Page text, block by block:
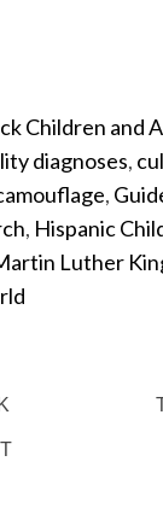
Children and
diagnoses,
,
, Hispanic
Luther